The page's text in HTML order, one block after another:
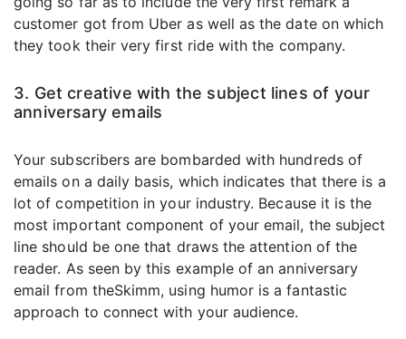
customer got from Uber as well as the date on which
they took their very first ride with the company.
3. Get creative with the subject lines of your
anniversary emails
Your subscribers are bombarded with hundreds of
emails on a daily basis, which indicates that there is a
lot of competition in your industry. Because it is the
most important component of your email, the subject
line should be one that draws the attention of the
reader. As seen by this example of an anniversary
email from theSkimm, using humor is a fantastic
approach to connect with your audience.